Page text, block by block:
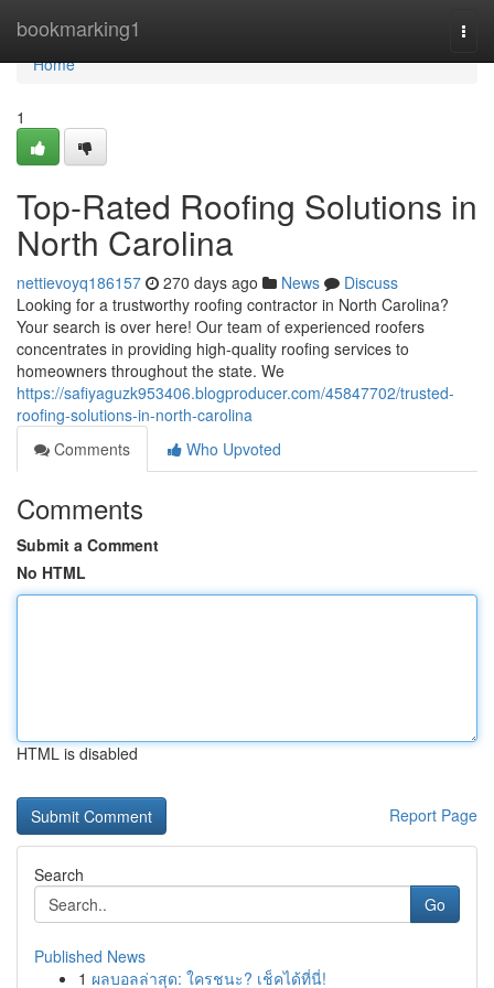
bookmarking1
Home
Home
1
Top-Rated Roofing Solutions in
North Carolina
nettievoyq186157 270 days ago News
Discuss
Looking for a trustworthy roofing contractor in North Carolina?
Your search is over here! Our team of experienced roofers
concentrates in providing high-quality roofing services to
homeowners throughout the state. We
https://safiyaguzk953406.blogproducer.com/45847702/trusted-
roofing-solutions-in-north-carolina
Comments
Who Upvoted
Comments
Submit a Comment
No HTML
HTML is disabled
Report Page
Search
Go
Published News
1 ผลบอลล่าสุด: ใครชนะ? เช็คได้ที่นี่!